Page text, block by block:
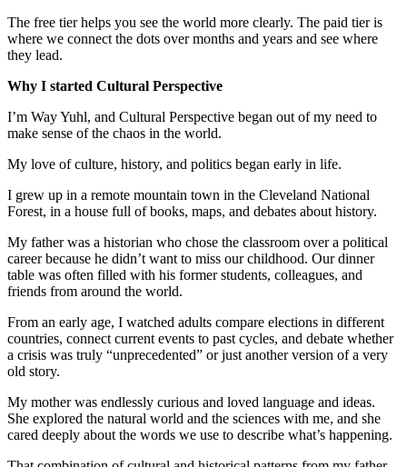
The free tier helps you see the world more clearly. The paid tier is
where we connect the dots over months and years and see where
they lead.
Why I started Cultural Perspective
I’m Way Yuhl, and Cultural Perspective began out of my need to
make sense of the chaos in the world.
My love of culture, history, and politics began early in life.
I grew up in a remote mountain town in the Cleveland National
Forest, in a house full of books, maps, and debates about history.
My father was a historian who chose the classroom over a political
career because he didn’t want to miss our childhood. Our dinner
table was often filled with his former students, colleagues, and
friends from around the world.
From an early age, I watched adults compare elections in different
countries, connect current events to past cycles, and debate whether
a crisis was truly “unprecedented” or just another version of a very
old story.
My mother was endlessly curious and loved language and ideas.
She explored the natural world and the sciences with me, and she
cared deeply about the words we use to describe what’s happening.